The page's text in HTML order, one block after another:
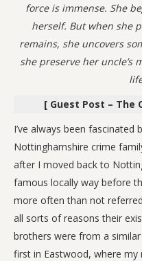
force is immense. She
herself. But when she
remains, she uncovers
she preserve her
[ Guest Post – The
I’ve always been
Nottinghamshire crime
after I moved back to
famous locally way before
more often than not referred
all sorts of reasons their
brothers were from a
first in Eastwood, where my